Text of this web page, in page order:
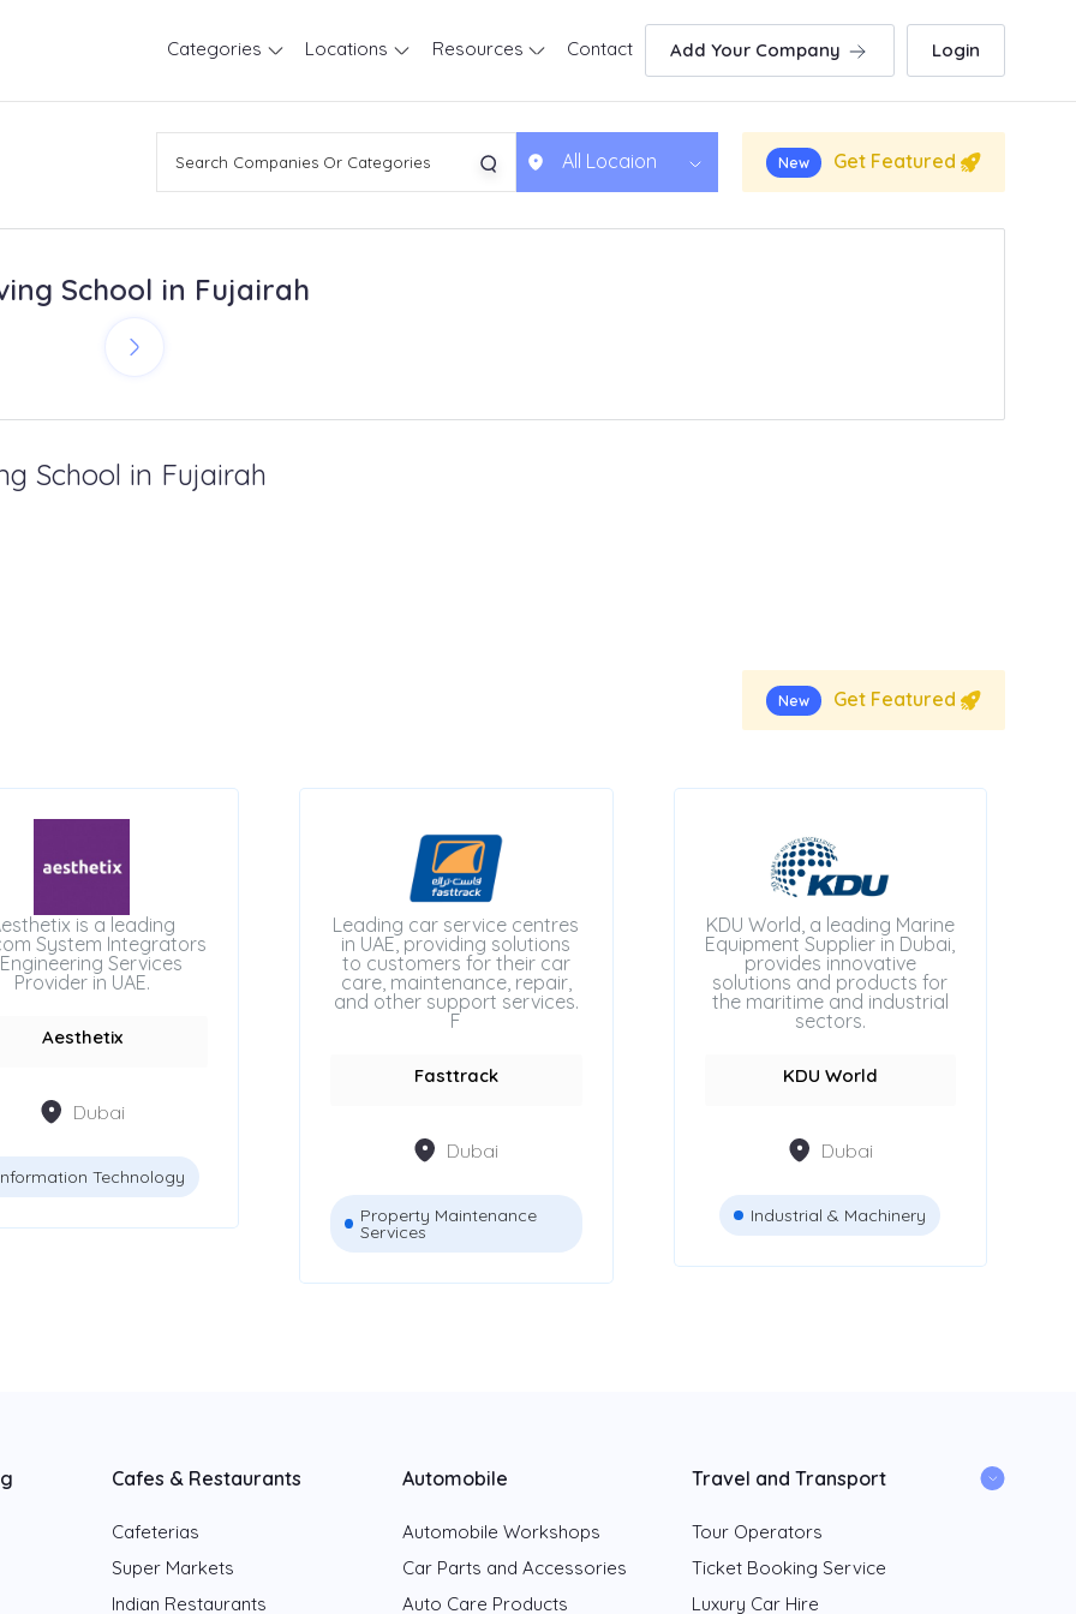
Categories Locations Resources Contact Add Your Company Login
All Locaion New Get Featured
School in Fujairah
School in Fujairah
New Get Featured
is a leading
System Integrators
Services
Provider in UAE.
Aesthetix
Dubai
Technology
Leading car service centres
in UAE, providing solutions
to customers for their car
care, maintenance, repair,
and other support services.
F
Fasttrack
Dubai
Property Maintenance
Services
KDU World, a leading Marine
Equipment Supplier in Dubai,
provides innovative
solutions and products for
the maritime and industrial
sectors.
KDU World
Dubai
Industrial & Machinery
Cafes & Restaurants Automobile Travel and Transport
Cafeterias
Super Markets
Indian Restaurants
Automobile Workshops
Car Parts and Accessories
Auto Care Products
Tour Operators
Ticket Booking Service
Luxury Car Hire